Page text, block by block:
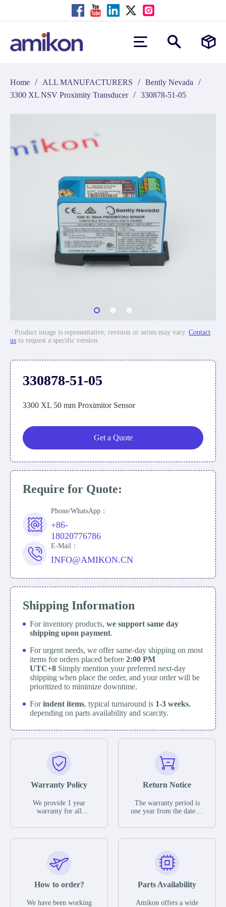
Home / ALL MANUFACTURERS / Bently Nevada /
3300 XL NSV Proximity Transducer / 330878-51-05
· Product image is representative; revision or series may vary. Contact
us to request a specific version.
330878-51-05
3300 XL 50 mm Proximitor Sensor
Get a Quote
Require for Quote:
Phone/WhatsApp：
+86-
18020776786
E-Mail：
INFO@AMIKON.CN
Shipping Information
For inventory products, we support same day
shipping upon payment.
For urgent needs, we offer same-day shipping on most
items for orders placed before 2:00 PM
UTC+8 Simply mention your preferred next-day
shipping when place the order, and your order will be
prioritized to minimize downtime.
Forindent items, typical turnaround is 1-3 weeks,
depending on parts availability and scarcity.
Warranty Policy
We provide 1 year
warranty for all
The warranty period is
parts description. We
guarantee that the project
functional defects that
operating conditions
Return Notice
The warranty period is
one year from the date of
otherwise stated in the
functional defects that
may occur under normal
during the warranty
In the event of a defect,
How to order?
We have been working
Parts Availability
Amikon offers a wide